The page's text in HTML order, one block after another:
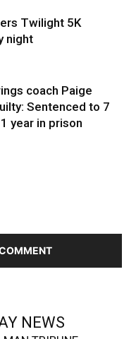
Twilight 5K
night
coach Paige
Sentenced to 7
year in prison
NEWS